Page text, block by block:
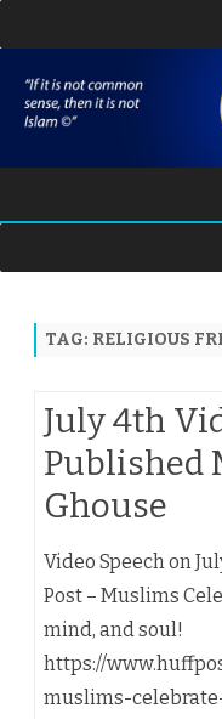
TAG: RELIGIOUS
July 4th
Published
Ghouse
Video Speech on
Post – Muslims
mind, and soul!
https://
muslims-